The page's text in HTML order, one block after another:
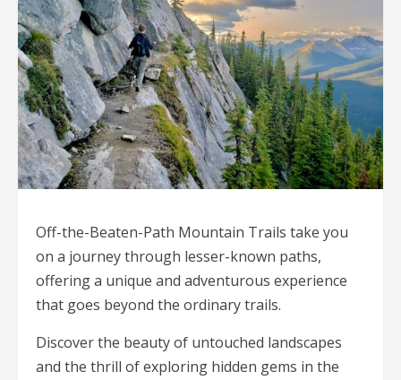
Off-the-Beaten-Path Mountain Trails take you
on a journey through lesser-known paths,
offering a unique and adventurous experience
that goes beyond the ordinary trails.
Discover the beauty of untouched landscapes
and the thrill of exploring hidden gems in the